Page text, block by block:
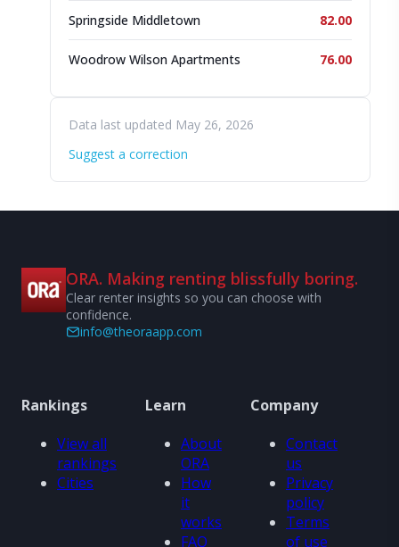
Springside Middletown 82.00
Woodrow Wilson Apartments 76.00
Data last updated May 26, 2026
Suggest a correction
ORA. Making renting blissfully boring.
Clear renter insights so you can choose with
confidence.
info@theoraapp.com
Rankings
View all
rankings
Cities
Learn
About
ORA
How
it
works
FAQ
Company
Contact
us
Privacy
policy
Terms
of use